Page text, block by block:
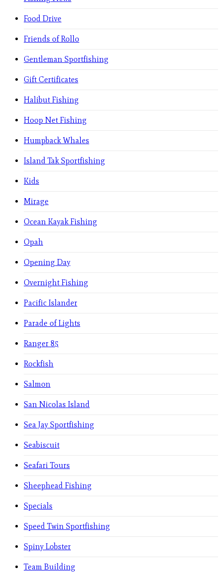
Food Drive
Friends of Rollo
Gentleman Sportfishing
Gift Certificates
Halibut Fishing
Hoop Net Fishing
Humpback Whales
Island Tak Sportfishing
Kids
Mirage
Ocean Kayak Fishing
Opah
Opening Day
Overnight Fishing
Pacific Islander
Parade of Lights
Ranger 85
Rockfish
Salmon
San Nicolas Island
Sea Jay Sportfishing
Seabiscuit
Seafari Tours
Sheephead Fishing
Specials
Speed Twin Sportfishing
Spiny Lobster
Team Building